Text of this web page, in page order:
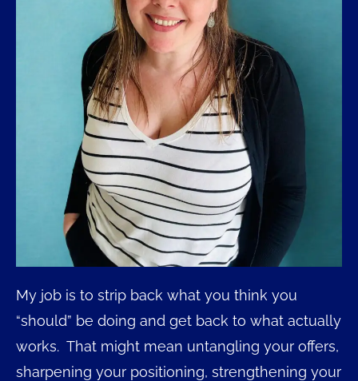
My job is to strip back what you think you
“should” be doing and get back to what actually
works. That might mean untangling your offers,
sharpening your positioning, strengthening your